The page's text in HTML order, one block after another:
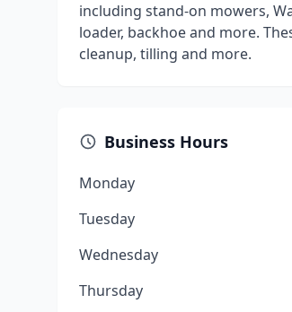
including stand-on mowers,
loader, backhoe and more.
cleanup, tilling and more.
Business Hours
Monday
Tuesday
Wednesday
Thursday